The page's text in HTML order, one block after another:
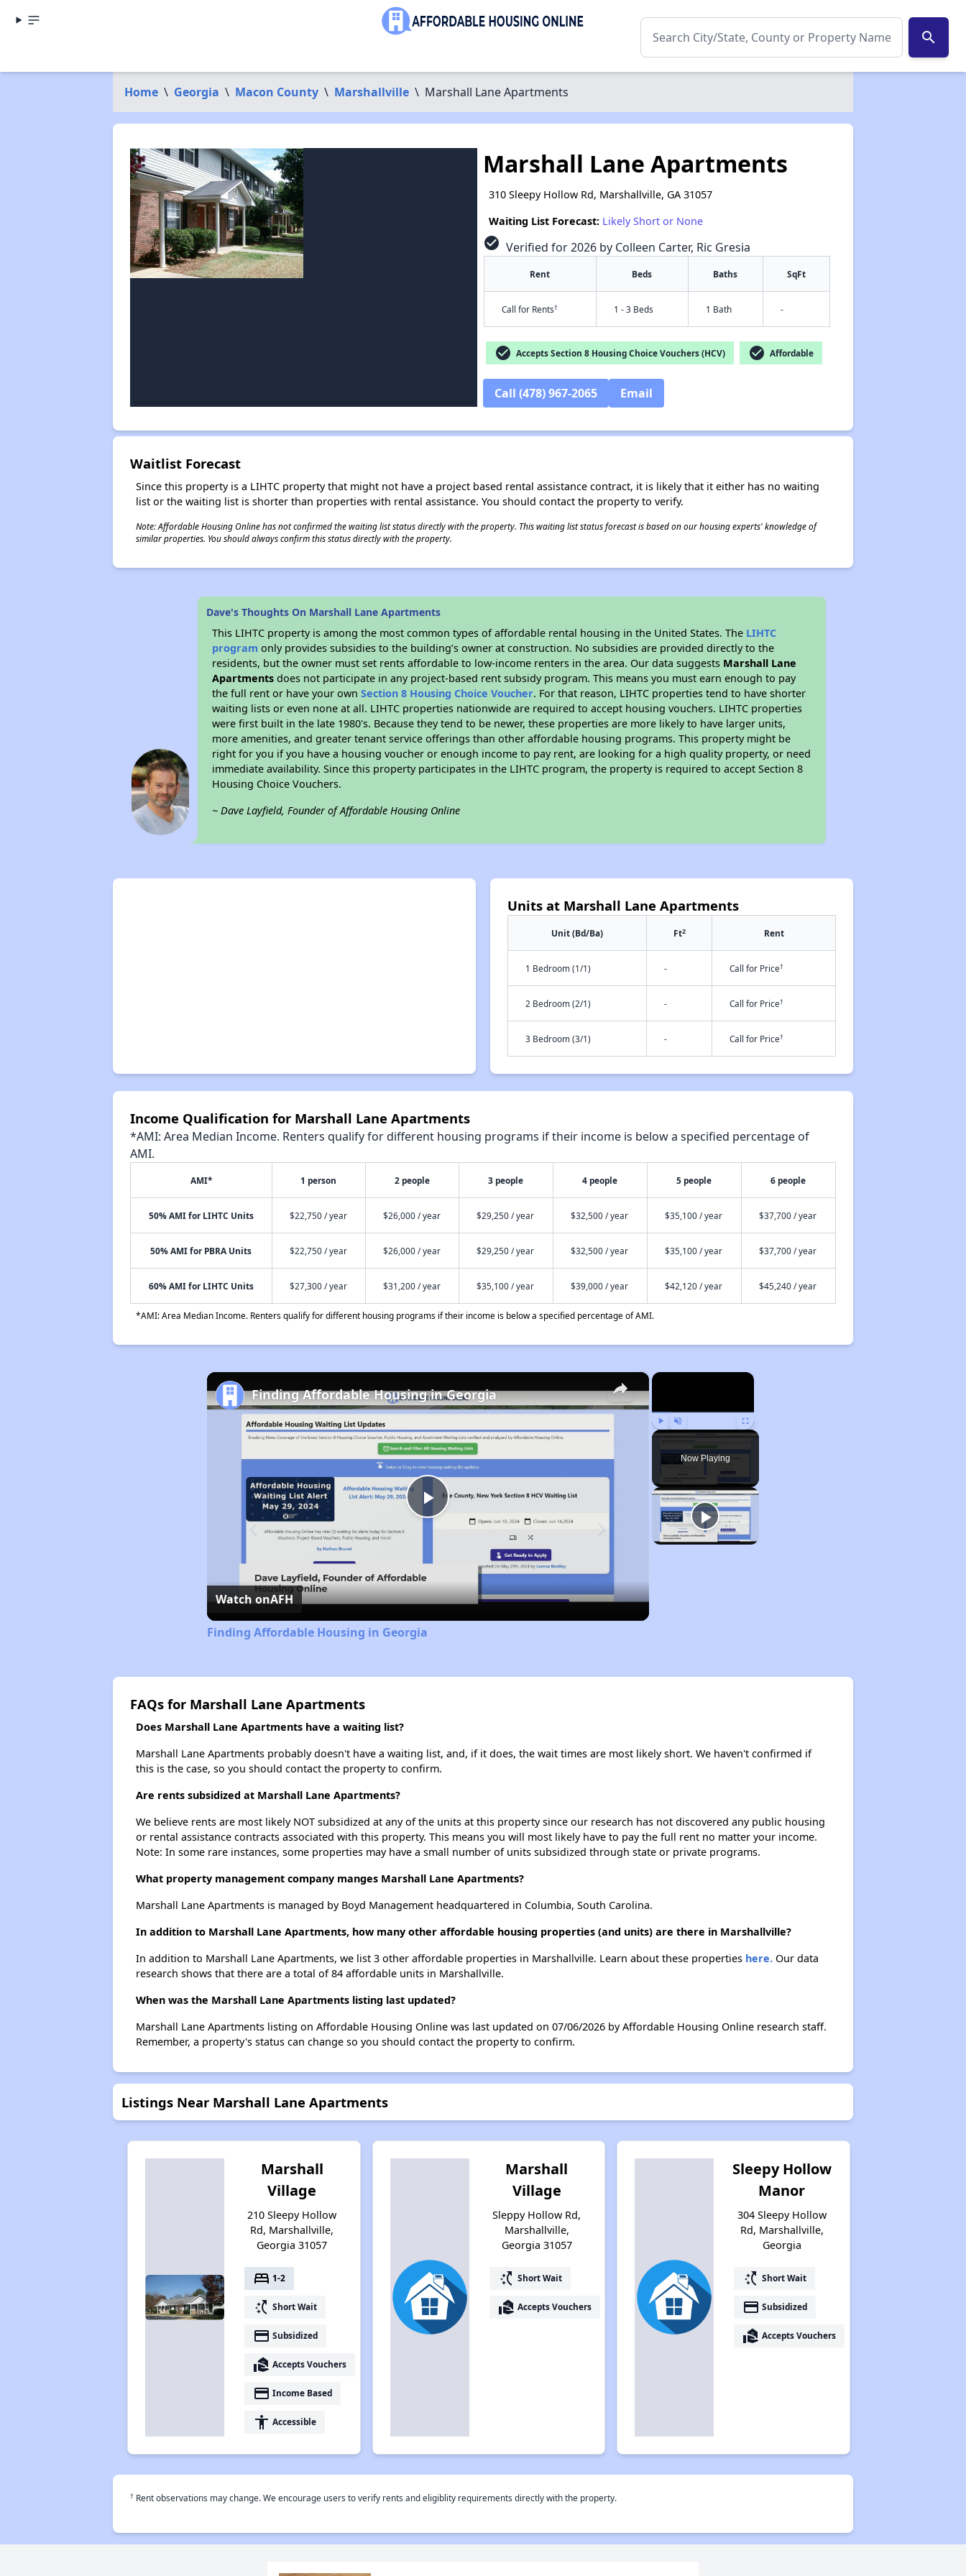
search
Home \ Georgia \ Macon County \ Marshallville \ Marshall Lane Apartments
Marshall Lane Apartments
310 Sleepy Hollow Rd, Marshallville, GA 31057
Waiting List Forecast: Likely Short or None
check_circle Verified for 2026 by Colleen Carter, Ric Gresia
Rent Beds Baths SqFt
Call for Rents† 1 - 3 Beds 1 Bath -
check_circle Accepts Section 8 Housing Choice Vouchers (HCV) check_circle Affordable
Call (478) 967-2065 Email
Waitlist Forecast
Since this property is a LIHTC property that might not have a project based rental assistance contract, it is likely that it either has no waiting
list or the waiting list is shorter than properties with rental assistance. You should contact the property to verify.
Note: Affordable Housing Online has not confirmed the waiting list status directly with the property. This waiting list status forecast is based on our housing experts' knowledge of
similar properties. You should always confirm this status directly with the property.
Dave's Thoughts On Marshall Lane Apartments
This LIHTC property is among the most common types of affordable rental housing in the United States. The LIHTC
program only provides subsidies to the building’s owner at construction. No subsidies are provided directly to the
residents, but the owner must set rents affordable to low-income renters in the area. Our data suggests Marshall Lane
Apartments does not participate in any project-based rent subsidy program. This means you must earn enough to pay
the full rent or have your ownSection 8 Housing Choice Voucher. For that reason, LIHTC properties tend to have shorter
waiting lists or even none at all. LIHTC properties nationwide are required to accept housing vouchers. LIHTC properties
were first built in the late 1980's. Because they tend to be newer, these properties are more likely to have larger units,
more amenities, and greater tenant service offerings than other affordable housing programs. This property might be
right for you if you have a housing voucher or enough income to pay rent, are looking for a high quality property, or need
immediate availability. Since this property participates in the LIHTC program, the property is required to accept Section 8
Housing Choice Vouchers.
~ Dave Layfield, Founder of Affordable Housing Online
Units at Marshall Lane Apartments
Unit (Bd/Ba) Ft2 Rent
1 Bedroom (1/1) - Call for Price†
2 Bedroom (2/1) - Call for Price†
3 Bedroom (3/1) - Call for Price†
Income Qualification for Marshall Lane Apartments
*AMI: Area Median Income. Renters qualify for different housing programs if their income is below a specified percentage of
AMI.
AMI* 1 person 2 people 3 people 4 people 5 people 6 people
50% AMI for LIHTC Units $22,750 / year $26,000 / year $29,250 / year $32,500 / year $35,100 / year $37,700 / year
50% AMI for PBRA Units $22,750 / year $26,000 / year $29,250 / year $32,500 / year $35,100 / year $37,700 / year
60% AMI for LIHTC Units $27,300 / year $31,200 / year $35,100 / year $39,000 / year $42,120 / year $45,240 / year
*AMI: Area Median Income. Renters qualify for different housing programs if their income is below a specified percentage of AMI.
×
Play Unmute Fullscreen
Now Playing
×
Play
Video
Finding Affordable Housing in Georgia
Watch onAFH
Finding Affordable Housing in Georgia
FAQs for Marshall Lane Apartments
Does Marshall Lane Apartments have a waiting list?
Marshall Lane Apartments probably doesn't have a waiting list, and, if it does, the wait times are most likely short. We haven't confirmed if
this is the case, so you should contact the property to confirm.
Are rents subsidized at Marshall Lane Apartments?
We believe rents are most likely NOT subsidized at any of the units at this property since our research has not discovered any public housing
or rental assistance contracts associated with this property. This means you will most likely have to pay the full rent no matter your income.
Note: In some rare instances, some properties may have a small number of units subsidized through state or private programs.
What property management company manges Marshall Lane Apartments?
Marshall Lane Apartments is managed by Boyd Management headquartered in Columbia, South Carolina.
In addition to Marshall Lane Apartments, how many other affordable housing properties (and units) are there in Marshallville?
In addition to Marshall Lane Apartments, we list 3 other affordable properties in Marshallville. Learn about these properties here.Our data
research shows that there are a total of 84 affordable units in Marshallville.
When was the Marshall Lane Apartments listing last updated?
Marshall Lane Apartments listing on Affordable Housing Online was last updated on 07/06/2026 by Affordable Housing Online research staff.
Remember, a property's status can change so you should contact the property to confirm.
Listings Near Marshall Lane Apartments
Marshall
Village
210 Sleepy Hollow
Rd, Marshallville,
Georgia 31057
bed 1-2
switch_access_shortcut Short Wait
payment Subsidized
real_estate_agent Accepts Vouchers
payment Income Based
accessibility Accessible
Marshall
Village
Sleppy Hollow Rd,
Marshallville,
Georgia 31057
switch_access_shortcut Short Wait
real_estate_agent Accepts Vouchers
Sleepy Hollow
Manor
304 Sleepy Hollow
Rd, Marshallville,
Georgia
switch_access_shortcut Short Wait
payment Subsidized
real_estate_agent Accepts Vouchers
† Rent observations may change. We encourage users to verify rents and eligiblity requirements directly with the property.